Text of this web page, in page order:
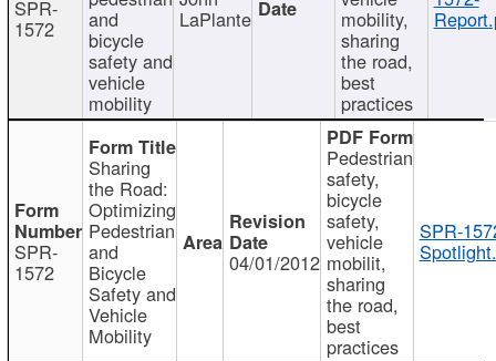
SPR-
1572 and
bicycle
safety and
vehicle
mobility
LaPlante mobility,
sharing
the road,
best
practices
SPR-
1572
Sharing
the Road:
Optimizing
Pedestrian
and
Bicycle
Safety and
Vehicle
Mobility
04/01/2012
Pedestrian
safety,
bicycle
safety,
vehicle
mobilit,
sharing
the road,
best
practices
SPR-